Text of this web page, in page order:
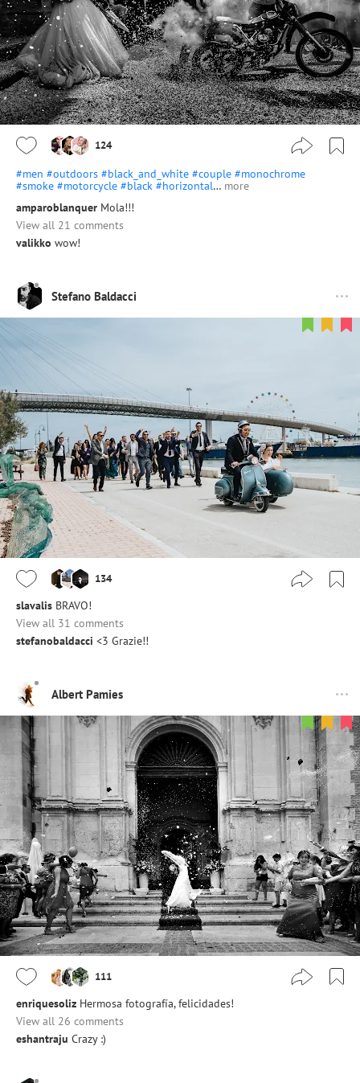
124
#men #outdoors #black_and_white #couple #monochrome
#smoke #motorcycle #black #horizontal… more
amparoblanquer Mola!!!
View all 21 comments
valikko wow!
Stefano Baldacci
134
slavalis BRAVO!
View all 31 comments
stefanobaldacci <3 Grazie!!
Albert Pamies
111
enriquesoliz Hermosa fotografía, felicidades!
View all 26 comments
eshantraju Crazy :)